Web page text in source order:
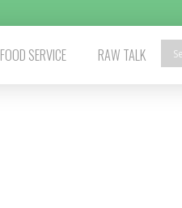
FOOD SERVICE RAW TALK